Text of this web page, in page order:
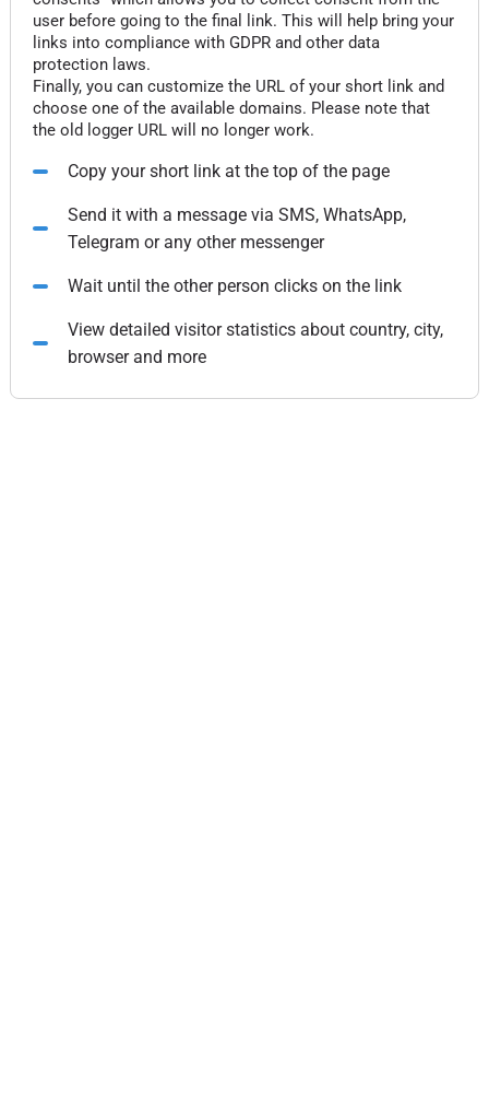
user before going to the final link. This will help bring your
links into compliance with GDPR and other data
protection laws.
Finally, you can customize the URL of your short link and
choose one of the available domains. Please note that
the old logger URL will no longer work.
Copy your short link at the top of the page
Send it with a message via SMS, WhatsApp,
Telegram or any other messenger
Wait until the other person clicks on the link
View detailed visitor statistics about country, city,
browser and more